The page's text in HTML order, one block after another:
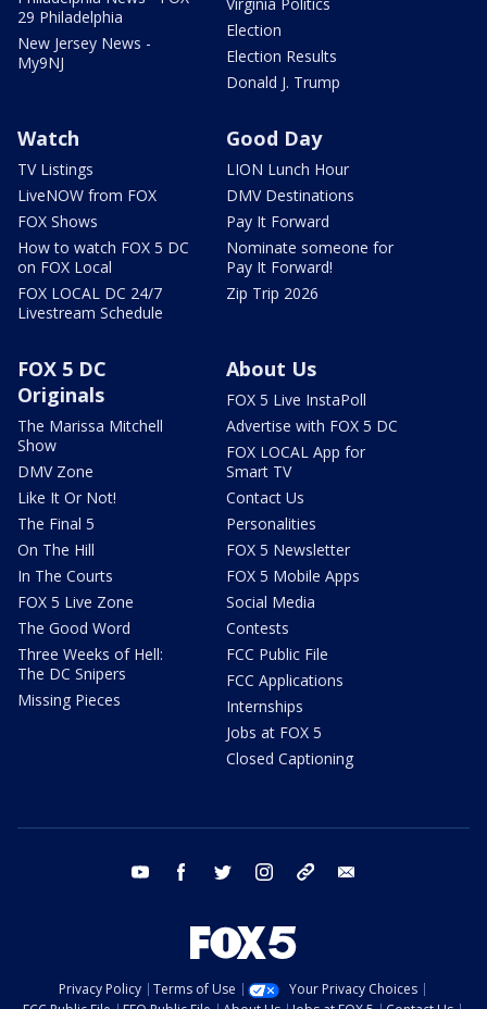
29 Philadelphia
New Jersey News -
My9NJ
Election
Election Results
Donald J. Trump
Watch
TV Listings
LiveNOW from FOX
FOX Shows
How to watch FOX 5 DC
on FOX Local
FOX LOCAL DC 24/7
Livestream Schedule
Good Day
LION Lunch Hour
DMV Destinations
Pay It Forward
Nominate someone for
Pay It Forward!
Zip Trip 2026
FOX 5 DC
Originals
The Marissa Mitchell
Show
DMV Zone
Like It Or Not!
The Final 5
On The Hill
In The Courts
FOX 5 Live Zone
The Good Word
Three Weeks of Hell:
The DC Snipers
Missing Pieces
About Us
FOX 5 Live InstaPoll
Advertise with FOX 5 DC
FOX LOCAL App for
Smart TV
Contact Us
Personalities
FOX 5 Newsletter
FOX 5 Mobile Apps
Social Media
Contests
FCC Public File
FCC Applications
Internships
Jobs at FOX 5
Closed Captioning
youtube facebook twitter instagram tiktok
Privacy Policy Terms of Use
Your Privacy Choices